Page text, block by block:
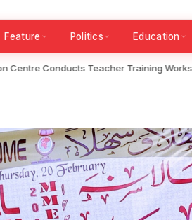
Feature Politics Education
Conducts Teacher Training Workshop